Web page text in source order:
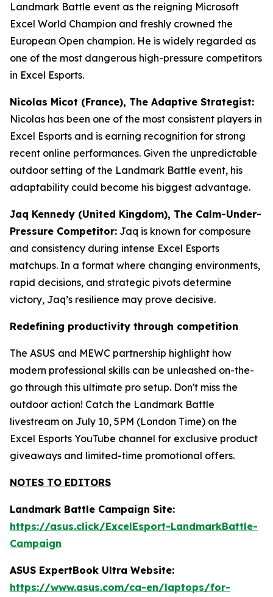
Landmark Battle event as the reigning Microsoft
Excel World Champion and freshly crowned the
European Open champion. He is widely regarded as
one of the most dangerous high-pressure competitors
in Excel Esports.
Nicolas Micot (France), The Adaptive Strategist:
Nicolas has been one of the most consistent players in
Excel Esports and is earning recognition for strong
recent online performances. Given the unpredictable
outdoor setting of the Landmark Battle event, his
adaptability could become his biggest advantage.
Jaq Kennedy (United Kingdom), The Calm-Under-
Pressure Competitor: Jaq is known for composure
and consistency during intense Excel Esports
matchups. In a format where changing environments,
rapid decisions, and strategic pivots determine
victory, Jaq’s resilience may prove decisive.
Redefining productivity through competition
The ASUS and MEWC partnership highlight how
modern professional skills can be unleashed on-the-
go through this ultimate pro setup. Don't miss the
outdoor action! Catch the Landmark Battle
livestream on July 10, 5PM (London Time) on the
Excel Esports YouTube channel for exclusive product
giveaways and limited-time promotional offers.
NOTES TO EDITORS
Landmark Battle Campaign Site:
https://asus.click/ExcelEsport-LandmarkBattle-
Campaign
ASUS ExpertBook Ultra Website:
https://www.asus.com/ca-en/laptops/for-